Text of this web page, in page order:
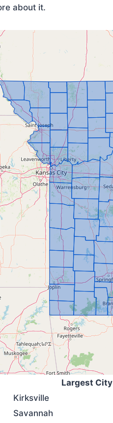
about it.
Largest City
Kirksville
Savannah